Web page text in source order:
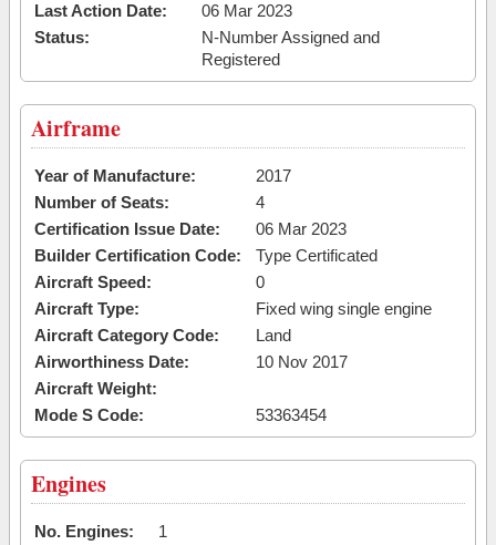
Last Action Date:
06 Mar 2023
Status:
N-Number Assigned and
Registered
Airframe
Year of Manufacture:
2017
Number of Seats:
4
Certification Issue Date:
06 Mar 2023
Builder Certification Code:
Type Certificated
Aircraft Speed:
0
Aircraft Type:
Fixed wing single engine
Aircraft Category Code:
Land
Airworthiness Date:
10 Nov 2017
Aircraft Weight:
Mode S Code:
53363454
Engines
No. Engines:
1